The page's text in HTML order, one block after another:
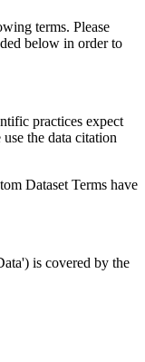
terms. Please
below in order to
practices expect
the data citation
Dataset Terms have
is covered by the